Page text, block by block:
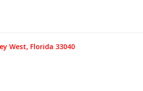
West, Florida 33040